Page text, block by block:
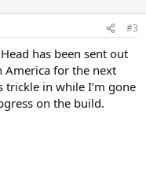
#3
has been sent out
America for the next
trickle in while I’m gone
on the build.